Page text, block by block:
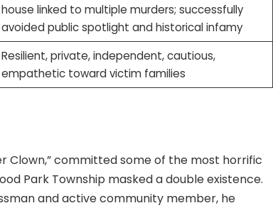
house linked to multiple murders; successfully
avoided public spotlight and historical infamy
Resilient, private, independent, cautious,
empathetic toward victim families
Clown,” committed some of the most horrific
Park Township masked a double existence.
and active community member, he